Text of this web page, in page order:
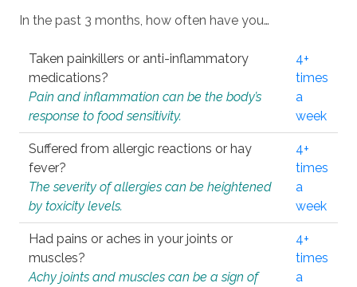
In the past 3 months, how often have you…
Taken painkillers or anti-inflammatory
medications?
Pain and inflammation can be the body’s
response to food sensitivity.
4+
times
a
week
Suffered from allergic reactions or hay
fever?
The severity of allergies can be heightened
by toxicity levels.
4+
times
a
week
Had pains or aches in your joints or
muscles?
Achy joints and muscles can be a sign of
4+
times
a